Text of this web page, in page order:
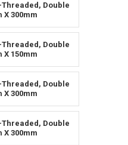
Double
X 300mm
Double
X 150mm
Double
X 300mm
Double
X 300mm